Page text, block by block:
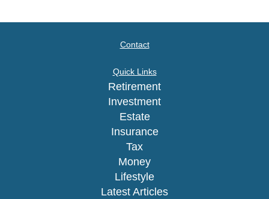
Contact
Quick Links
Retirement
Investment
Estate
Insurance
Tax
Money
Lifestyle
Latest Articles